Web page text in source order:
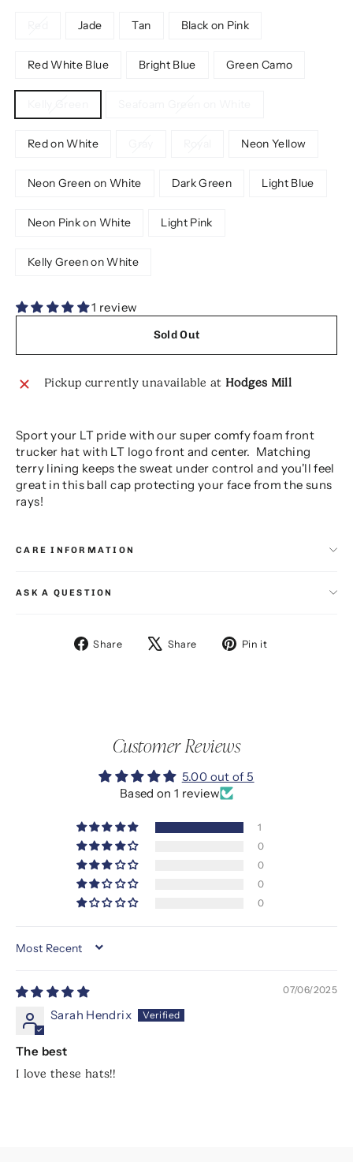
Jade Tan Black on Pink
Red White Blue Bright Blue Green Camo
Red on White Neon Yellow
Neon Green on White Dark Green Light Blue
Neon Pink on White Light Pink
Kelly Green on White
1 review
Sold Out
Pickup currently unavailable at Hodges Mill
Sport your LT pride with our super comfy foam front
trucker hat with LT logo front and center. Matching
terry lining keeps the sweat under control and you'll feel
great in this ball cap protecting your face from the suns
rays!
CARE INFORMATION
ASK A QUESTION
Share
Share
Share
Tweet Pin it
Customer Reviews
5.00 out of 5
Based on 1 review
1
0
0
0
0
SORT BY
07/06/2025
Sarah Hendrix
The best
I love these hats!!